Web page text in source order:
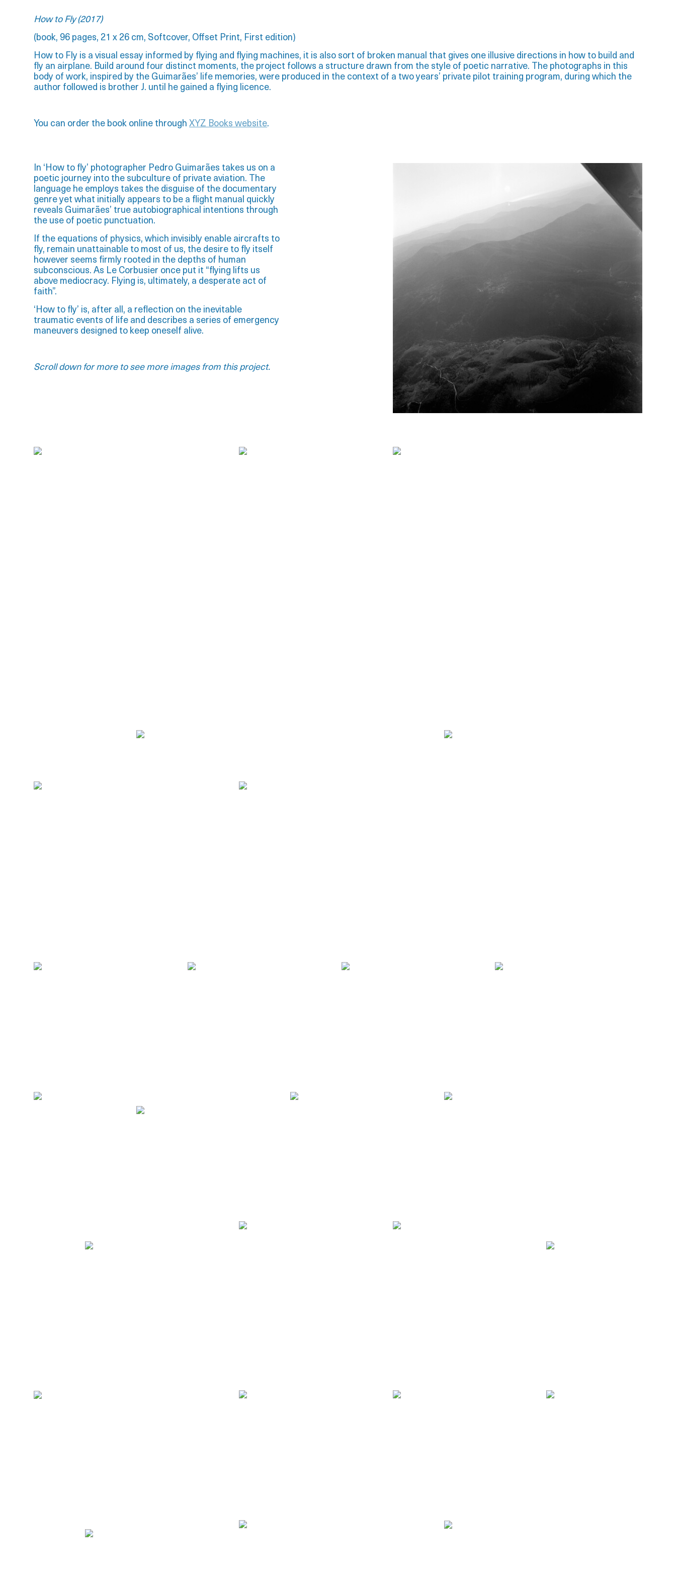
How to Fly (2017)
(book, 96 pages, 21 x 26 cm, Softcover, Offset Print, First edition)
How to Fly is a visual essay informed by flying and flying machines, it is also sort of broken manual that gives one illusive directions in how to build and
fly an airplane. Build around four distinct moments, the project follows a structure drawn from the style of poetic narrative. The photographs in this
body of work, inspired by the Guimarães’ life memories, were produced in the context of a two years’ private pilot training program, during which the
author followed is brother J. until he gained a flying licence.
You can order the book online throughXYZ Books website.
In ‘How to fly’ photographer Pedro Guimarães takes us on a
poetic journey into the subculture of private aviation. The
language he employs takes the disguise of the documentary
genre yet what initially appears to be a flight manual quickly
reveals Guimarães’ true autobiographical intentions through
the use of poetic punctuation.
If the equations of physics, which invisibly enable aircrafts to
fly, remain unattainable to most of us, the desire to fly itself
however seems firmly rooted in the depths of human
subconscious. As Le Corbusier once put it “flying lifts us
above mediocracy. Flying is, ultimately, a desperate act of
faith”.
‘How to fly’ is, after all, a reflection on the inevitable
traumatic events of life and describes a series of emergency
maneuvers designed to keep oneself alive.
Scroll down for more to see more images from this project.